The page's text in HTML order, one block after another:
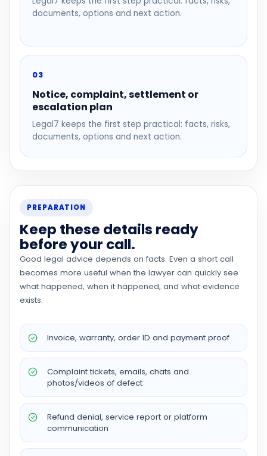
documents, options and next action.
03
Notice, complaint, settlement or
escalation plan
Legal7 keeps the first step practical: facts, risks,
documents, options and next action.
PREPARATION
Keep these details ready
before your call.
Good legal advice depends on facts. Even a short call
becomes more useful when the lawyer can quickly see
what happened, when it happened, and what evidence
exists.
Invoice, warranty, order ID and payment proof
Complaint tickets, emails, chats and
photos/videos of defect
Refund denial, service report or platform
communication